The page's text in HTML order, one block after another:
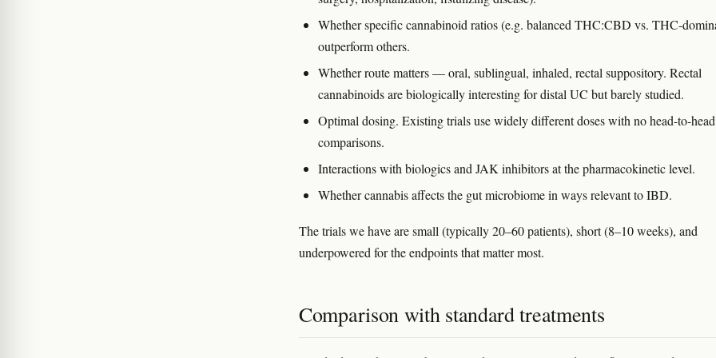
Whether specific cannabinoid ratios (e.g. balanced THC:CBD vs. THC-
outperform others.
Whether route matters — oral, sublingual, inhaled, rectal suppository. Rectal
cannabinoids are biologically interesting for distal UC but barely studied.
Optimal dosing. Existing trials use widely different doses with no head-to-head
comparisons.
Interactions with biologics and JAK inhibitors at the pharmacokinetic level.
Whether cannabis affects the gut microbiome in ways relevant to IBD.
The trials we have are small (typically 20–60 patients), short (8–10 weeks), and
underpowered for the endpoints that matter most.
Comparison with standard treatments